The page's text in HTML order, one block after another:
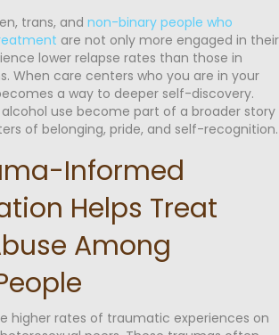
trans, and non-binary people who
are not only more engaged in their
lower relapse rates than those in
When care centers who you are in your
a way to deeper self-discovery.
use become part of a broader story
of belonging, pride, and self-recognition.
Informed
Helps Treat
Among
higher rates of traumatic experiences on